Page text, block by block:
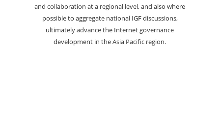
and collaboration at a regional level, and also where
possible to aggregate national IGF discussions,
ultimately advance the Internet governance
development in the Asia Pacific region.